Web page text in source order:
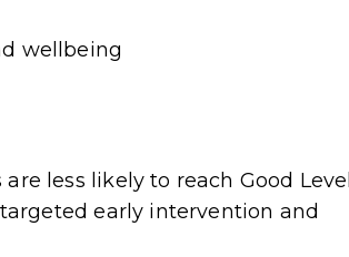
wellbeing
less likely to reach Good Level
early intervention and